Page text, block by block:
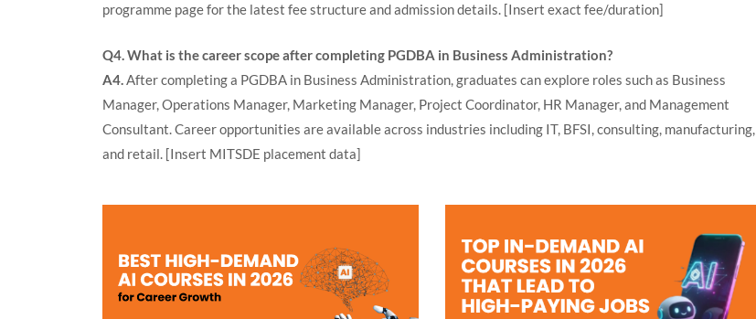
programme page for the latest fee structure and admission details. [Insert exact fee/duration]
Q4. What is the career scope after completing PGDBA in Business Administration?
A4.After completing a PGDBA in Business Administration, graduates can explore roles such as Business
Manager, Operations Manager, Marketing Manager, Project Coordinator, HR Manager, and Management
Consultant. Career opportunities are available across industries including IT, BFSI, consulting, manufacturing,
and retail. [Insert MITSDE placement data]